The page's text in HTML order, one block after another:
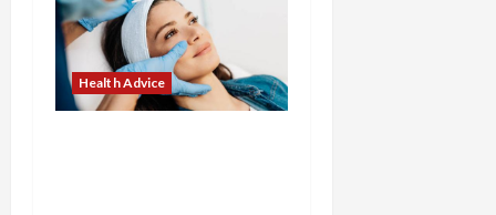
Health Advice